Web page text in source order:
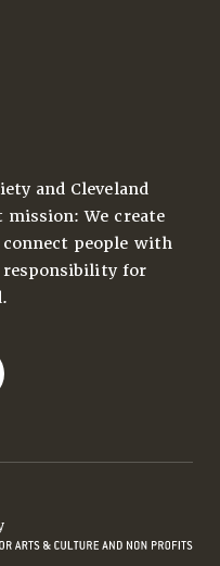
and Cleveland
We create
people with
for